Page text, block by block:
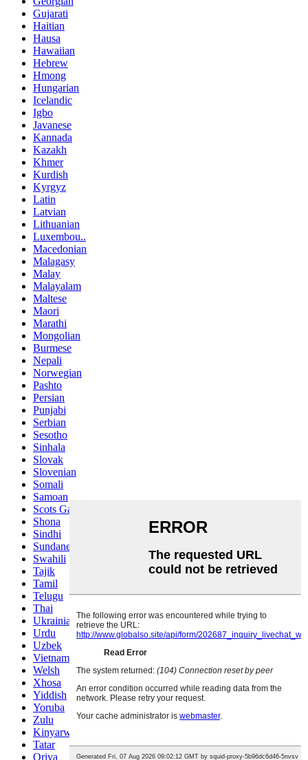
Gujarati
Haitian
Hausa
Hawaiian
Hebrew
Hmong
Hungarian
Icelandic
Igbo
Javanese
Kannada
Kazakh
Khmer
Kurdish
Kyrgyz
Latin
Latvian
Lithuanian
Luxembou..
Macedonian
Malagasy
Malay
Malayalam
Maltese
Maori
Marathi
Mongolian
Burmese
Nepali
Norwegian
Pashto
Persian
Punjabi
Serbian
Sesotho
Sinhala
Slovak
Slovenian
Somali
Samoan
Scots Gaelic
Shona
Sindhi
Sundanese
Swahili
Tajik
Tamil
Telugu
Thai
Ukrainian
Urdu
Uzbek
Vietnamese
Welsh
Xhosa
Yiddish
Yoruba
Zulu
Kinyarwanda
Tatar
Oriya